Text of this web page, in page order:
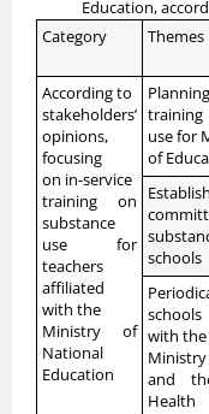
Education,
Category
Themes
According to
stakeholders’
opinions,
focusing
on in-service
training on
substance
use for
teachers
affiliated
with the
Ministry of
National
Education
use for
of
schools
with the
and
Health